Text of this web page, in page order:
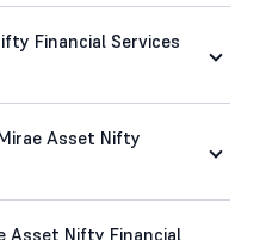
Financial Services
Asset Nifty
Asset Nifty Financial